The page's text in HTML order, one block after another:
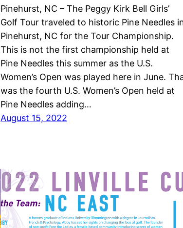
Pinehurst, NC – The Peggy Kirk Bell Girls’
Golf Tour traveled to historic Pine Needles
Pinehurst, NC for the Tour Championship.
This is not the first championship held at
Pine Needles this summer as the U.S.
Women’s Open was played here in June.
was the fourth U.S. Women’s Open held at
Pine Needles adding…
August 15, 2022